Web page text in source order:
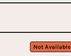
Not Available